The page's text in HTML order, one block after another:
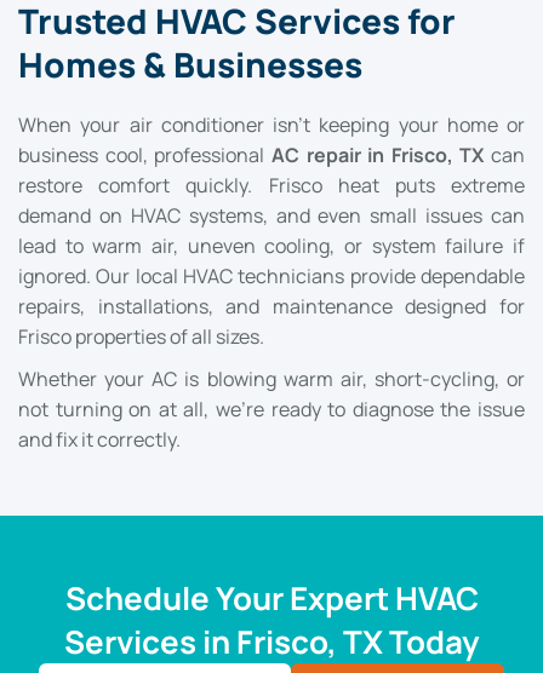
Trusted HVAC Services for
Homes & Businesses
When your air conditioner isn’t keeping your home or
business cool, professional AC repair in Frisco, TX can
restore comfort quickly. Frisco heat puts extreme
demand on HVAC systems, and even small issues can
lead to warm air, uneven cooling, or system failure if
ignored. Our local HVAC technicians provide dependable
repairs, installations, and maintenance designed for
Frisco properties of all sizes.
Whether your AC is blowing warm air, short-cycling, or
not turning on at all, we’re ready to diagnose the issue
and fix it correctly.
Schedule Your Expert HVAC
Services in Frisco, TX Today